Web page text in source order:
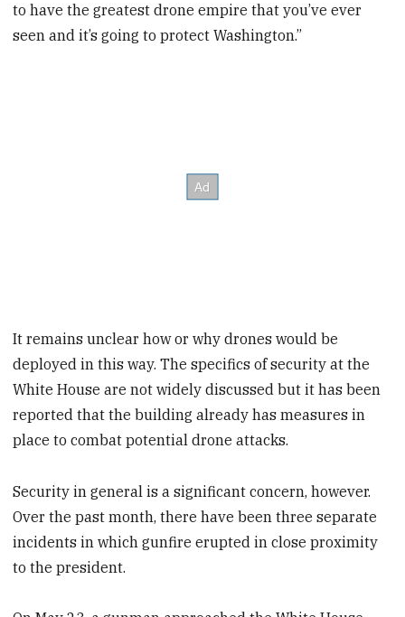
to have the greatest drone empire that you’ve ever
seen and it’s going to protect Washington.”
It remains unclear how or why drones would be
deployed in this way. The specifics of security at the
White House are not widely discussed but it has been
reported that the building already has measures in
place to combat potential drone attacks.
Security in general is a significant concern, however.
Over the past month, there have been three separate
incidents in which gunfire erupted in close proximity
to the president.